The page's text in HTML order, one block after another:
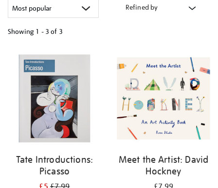
Refined by
Showing 1 - 3 of 3
your
results
Tate Introductions:
Picasso
Meet the Artist: David
Hockney